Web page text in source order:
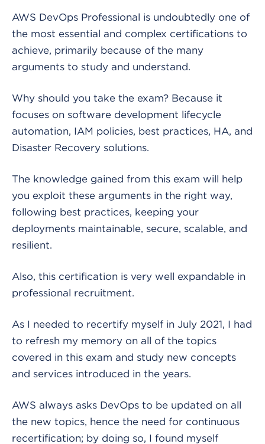
AWS DevOps Professional is undoubtedly one of
the most essential and complex certifications to
achieve, primarily because of the many
arguments to study and understand.
Why should you take the exam? Because it
focuses on software development lifecycle
automation, IAM policies, best practices, HA, and
Disaster Recovery solutions.
The knowledge gained from this exam will help
you exploit these arguments in the right way,
following best practices, keeping your
deployments maintainable, secure, scalable, and
resilient.
Also, this certification is very well expandable in
professional recruitment.
As I needed to recertify myself in July 2021, I had
to refresh my memory on all of the topics
covered in this exam and study new concepts
and services introduced in the years.
AWS always asks DevOps to be updated on all
the new topics, hence the need for continuous
recertification; by doing so, I found myself